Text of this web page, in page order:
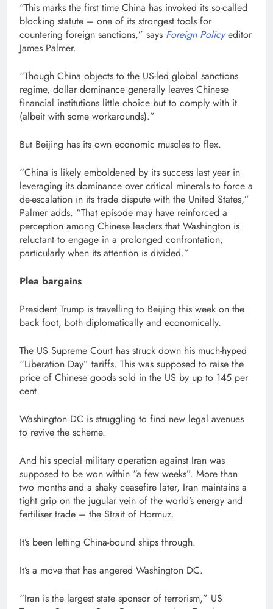
“This marks the first time China has invoked its so-called
blocking statute – one of its strongest tools for
countering foreign sanctions,” says Foreign Policyeditor
James Palmer.
“Though China objects to the US-led global sanctions
regime, dollar dominance generally leaves Chinese
financial institutions little choice but to comply with it
(albeit with some workarounds).”
But Beijing has its own economic muscles to flex.
“China is likely emboldened by its success last year in
leveraging its dominance over critical minerals to force a
de-escalation in its trade dispute with the United States,”
Palmer adds. “That episode may have reinforced a
perception among Chinese leaders that Washington is
reluctant to engage in a prolonged confrontation,
particularly when its attention is divided.”
Plea bargains
President Trump is travelling to Beijing this week on the
back foot, both diplomatically and economically.
The US Supreme Court has struck down his much-hyped
“Liberation Day” tariffs. This was supposed to raise the
price of Chinese goods sold in the US by up to 145 per
cent.
Washington DC is struggling to find new legal avenues
to revive the scheme.
And his special military operation against Iran was
supposed to be won within “a few weeks”. More than
two months and a shaky ceasefire later, Iran maintains a
tight grip on the jugular vein of the world’s energy and
fertiliser trade – the Strait of Hormuz.
It’s been letting China-bound ships through.
It’s a move that has angered Washington DC.
“Iran is the largest state sponsor of terrorism,” US